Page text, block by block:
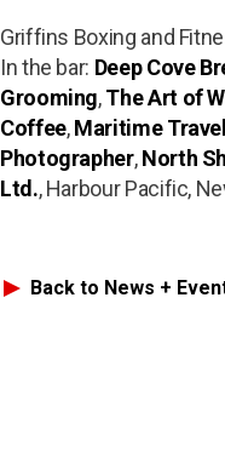
Griffins Boxing and
In the bar: Deep Cove
Grooming,The Art of
Coffee,Maritime
Photographer,North
Ltd., Harbour Pacific,
Back to News +